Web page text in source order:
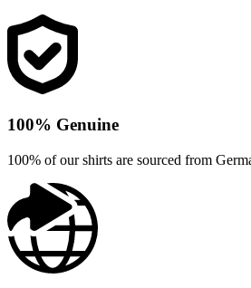
100% Genuine
100% of our shirts are sourced from